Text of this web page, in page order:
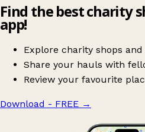
Find the best charity
app!
Explore charity shops
Share your hauls with
Review your favourite
Download - FREE →